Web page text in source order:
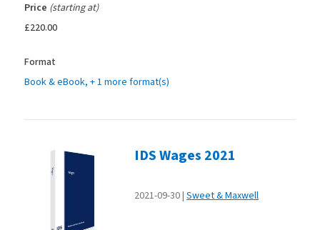
Price (starting at)
£220.00
Format
Book & eBook, + 1 more format(s)
IDS Wages 2021
2021-09-30 Sweet & Maxwell